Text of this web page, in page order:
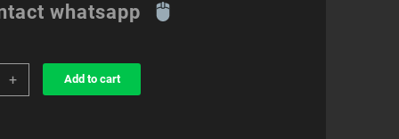
whatsapp
+ Add to cart